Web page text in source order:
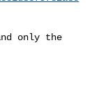
only the